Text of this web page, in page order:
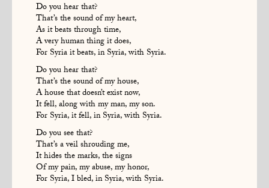
Do you hear that?
That’s the sound of my heart,
As it beats through time,
A very human thing it does,
For Syria it beats, in Syria, with Syria.
Do you hear that?
That’s the sound of my house,
A house that doesn’t exist now,
It fell, along with my man, my son.
For Syria, it fell, in Syria, with Syria.
Do you see that?
That’s a veil shrouding me,
It hides the marks, the signs
Of my pain, my abuse, my honor,
For Syria, I bled, in Syria, with Syria.